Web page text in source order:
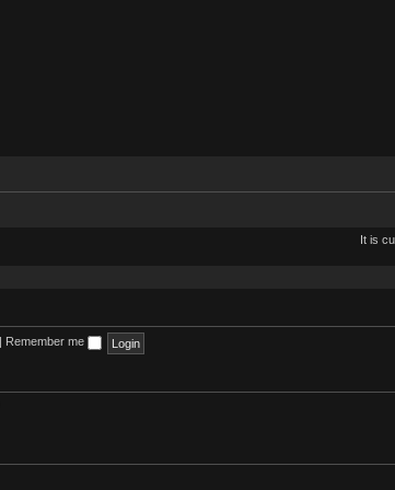
It is
Remember me